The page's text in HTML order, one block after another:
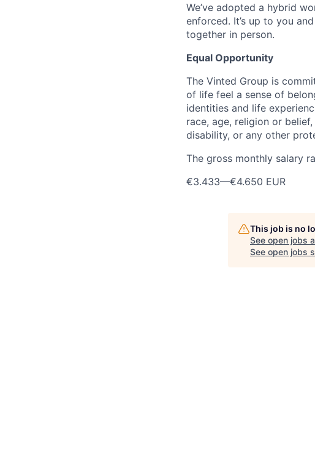
We’ve adopted a hybrid
enforced. It’s up to you
together in person.
Equal Opportunity
The Vinted Group is
of life feel a sense of
identities and life
race, age, religion or
disability, or any other
The gross monthly salary
€3.433—€4.650 EUR
This job is no
See open jobs
See open jobs